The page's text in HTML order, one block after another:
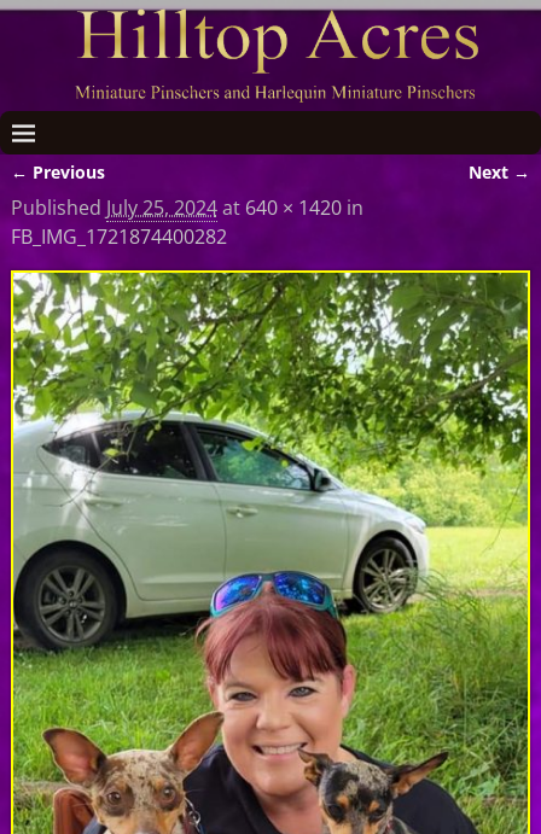
Image navigation
← Previous Next →
Published July 25, 2024at 640 × 1420in
FB_IMG_1721874400282